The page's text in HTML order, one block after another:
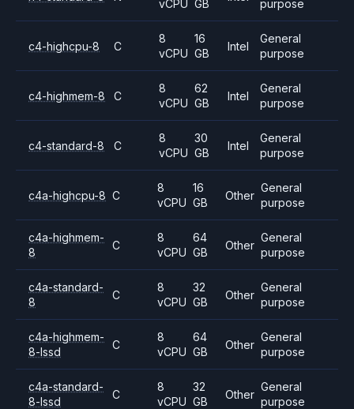
vCPU GB purpose
c4-highcpu-8 C
8
vCPU
16
GB
Intel
General
purpose
c4-highmem-8 C
8
vCPU
62
GB
Intel
General
purpose
c4-standard-8 C
8
vCPU
30
GB
Intel
General
purpose
c4a-highcpu-8 C
8
vCPU
16
GB
Other
General
purpose
c4a-highmem-
8
C
8
vCPU
64
GB
Other
General
purpose
c4a-standard-
8
C
8
vCPU
32
GB
Other
General
purpose
c4a-highmem-
8-lssd
C
8
vCPU
64
GB
Other
General
purpose
c4a-standard-
8-lssd
C
8
vCPU
32
GB
Other
General
purpose